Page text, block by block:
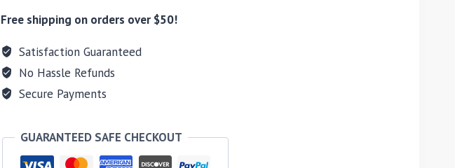
Free shipping on orders over $50!
Satisfaction Guaranteed
No Hassle Refunds
Secure Payments
GUARANTEED SAFE CHECKOUT